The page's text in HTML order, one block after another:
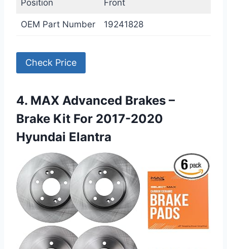
Position Front
OEM Part Number 19241828
Check Price
4. MAX Advanced Brakes –
Brake Kit For 2017-2020
Hyundai Elantra